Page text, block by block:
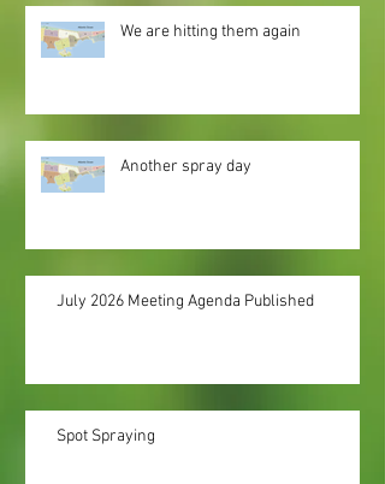
We are hitting them again
Another spray day
July 2026 Meeting Agenda Published
Spot Spraying